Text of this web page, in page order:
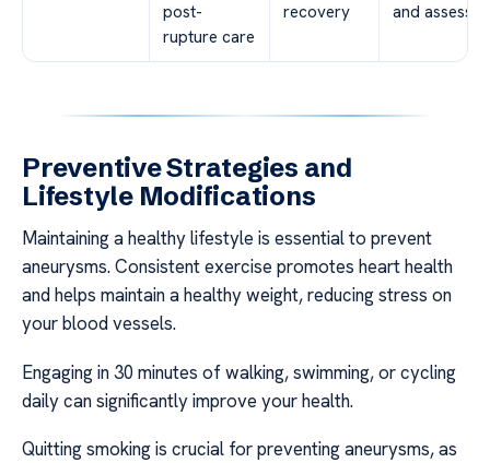
post-
rupture care
recovery
and
Preventive Strategies and
Lifestyle Modifications
Maintaining a healthy lifestyle is essential to prevent
aneurysms. Consistent exercise promotes heart health
and helps maintain a healthy weight, reducing stress on
your blood vessels.
Engaging in 30 minutes of walking, swimming, or cycling
daily can significantly improve your health.
Quitting smoking is crucial for preventing aneurysms, as